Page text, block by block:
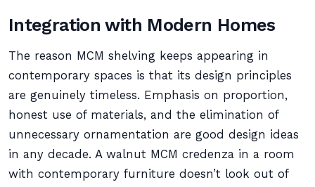
Integration with Modern Homes
The reason MCM shelving keeps appearing in
contemporary spaces is that its design principles
are genuinely timeless. Emphasis on proportion,
honest use of materials, and the elimination of
unnecessary ornamentation are good design ideas
in any decade. A walnut MCM credenza in a room
with contemporary furniture doesn’t look out of